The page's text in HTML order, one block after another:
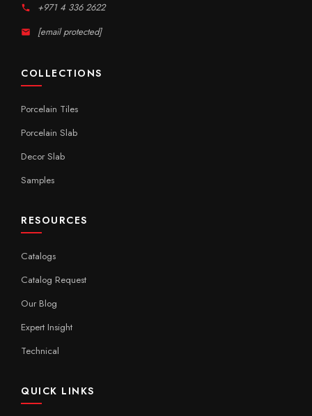
+971 4 336 2622
[email protected]
COLLECTIONS
Porcelain Tiles
Porcelain Slab
Decor Slab
Samples
RESOURCES
Catalogs
Catalog Request
Our Blog
Expert Insight
Technical
QUICK LINKS